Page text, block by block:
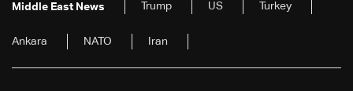
Middle East News Trump US Turkey
Ankara NATO Iran